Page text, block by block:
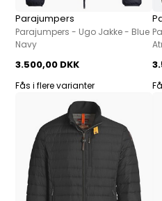
Parajumpers
Parajumpers - Ugo Jakke - Blue
Navy
3.500,00 DKK
Fås i flere varianter